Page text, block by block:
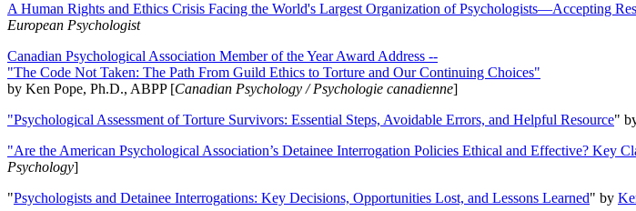
A Human Rights and Ethics Crisis Facing the World's Largest Organization of Psychologists—Accepting
European Psychologist
Canadian Psychological Association Member of the Year Award Address --
"The Code Not Taken: The Path From Guild Ethics to Torture and Our Continuing Choices"
by Ken Pope, Ph.D., ABPP [Canadian Psychology / Psychologie canadienne]
"Psychological Assessment of Torture Survivors: Essential Steps, Avoidable Errors, and Helpful Resource"
"Are the American Psychological Association’s Detainee Interrogation Policies Ethical and Effective? Key
Psychology]
"Psychologists and Detainee Interrogations: Key Decisions, Opportunities Lost, and Lessons Learned" by